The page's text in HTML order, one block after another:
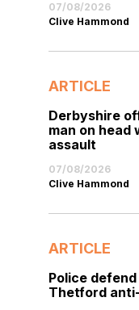
07/08/2026
Clive Hammond
ARTICLE
Derbyshire
man on
assault
07/08/2026
Clive Hammond
ARTICLE
Police
Thetford